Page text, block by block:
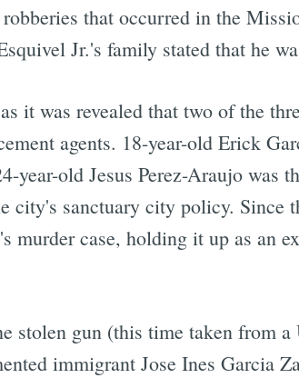
that occurred in the
Jr.'s family stated that he
it was revealed that two of the
agents. 18-year-old Erick
year-old Jesus Perez-Araujo was
city's sanctuary city policy. Since
murder case, holding it up as an
stolen gun (this time taken from
immigrant Jose Ines Garcia